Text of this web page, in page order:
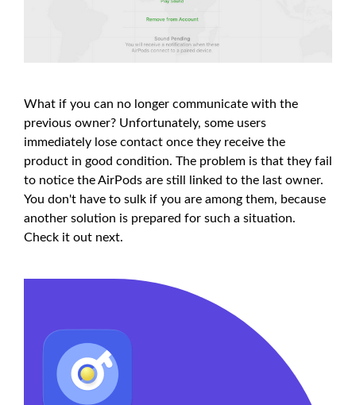
What if you can no longer communicate with the
previous owner? Unfortunately, some users
immediately lose contact once they receive the
product in good condition. The problem is that they fail
to notice the AirPods are still linked to the last owner.
You don't have to sulk if you are among them, because
another solution is prepared for such a situation.
Check it out next.